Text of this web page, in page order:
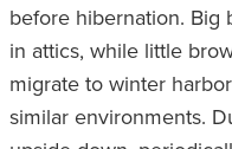
before hibernation. Big
in attics, while little
migrate to winter
similar environments.